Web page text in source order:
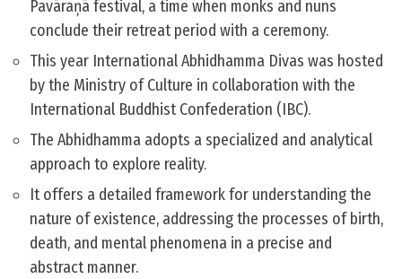
Pavāraņā festival, a time when monks and nuns
conclude their retreat period with a ceremony.
This year International Abhidhamma Divas was hosted
by the Ministry of Culture in collaboration with the
International Buddhist Confederation (IBC).
The Abhidhamma adopts a specialized and analytical
approach to explore reality.
It offers a detailed framework for understanding the
nature of existence, addressing the processes of birth,
death, and mental phenomena in a precise and
abstract manner.